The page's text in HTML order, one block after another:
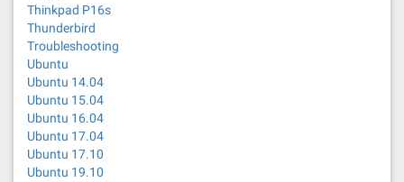
Thinkpad P16s
Thunderbird
Troubleshooting
Ubuntu
Ubuntu 14.04
Ubuntu 15.04
Ubuntu 16.04
Ubuntu 17.04
Ubuntu 17.10
Ubuntu 19.10